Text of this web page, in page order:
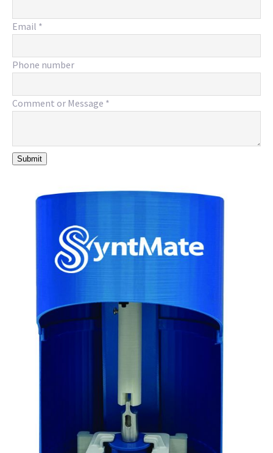
Email *
Phone number
Comment or Message *
Submit